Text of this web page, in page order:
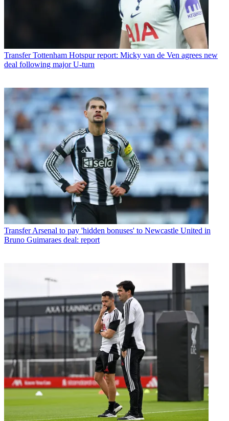
Transfer Tottenham Hotspur report: Micky van de Ven agrees new
deal following major U-turn
Transfer Arsenal to pay 'hidden bonuses' to Newcastle United in
Bruno Guimaraes deal: report